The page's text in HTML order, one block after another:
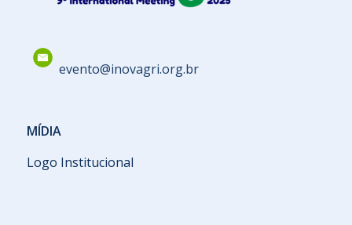
evento@inovagri.org.br
MÍDIA
Logo Institucional